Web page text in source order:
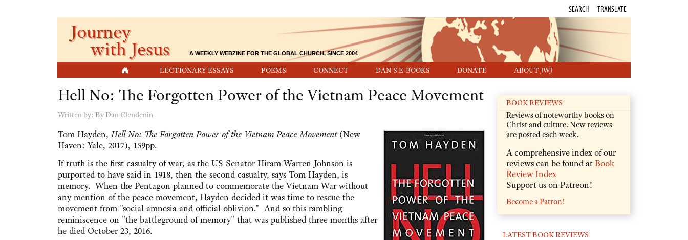
LECTIONARY ESSAYS POEMS CONNECT DAN'S E-BOOKS DONATE ABOUT JWJ
SEARCH TRANSLATE
Journey
with Jesus A WEEKLY WEBZINE FOR THE GLOBAL CHURCH, SINCE 2004
Hell No: The Forgotten Power of the Vietnam Peace Movement
Written by: By Dan Clendenin
Tom Hayden,Hell No: The Forgotten Power of the Vietnam Peace Movement(New
Haven: Yale, 2017), 159pp.
If truth is the first casualty of war, as the US Senator Hiram Warren Johnson is
purported to have said in 1918, then the second casualty, says Tom Hayden, is
memory. When the Pentagon planned to commemorate the Vietnam War without
any mention of the peace movement, Hayden decided it was time to rescue the
movement from "social amnesia and official oblivion." And so this rambling
reminiscence on "the battleground of memory" that was published three months after
he died October 23, 2016.
BOOK REVIEWS
Reviews of noteworthy books on
Christ and culture. New reviews
are posted each week.
A comprehensive index of our
reviews can be found atBook
Review Index
Support us on Patreon!
Become a Patron!
LATEST BOOK REVIEWS